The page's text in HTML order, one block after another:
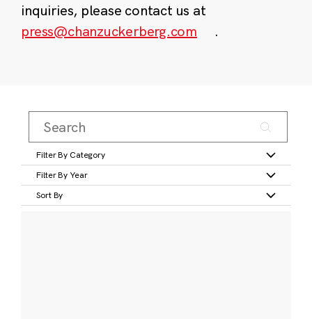
inquiries, please contact us at
press@chanzuckerberg.com
.
Filter By Category
Filter By Year
Sort By